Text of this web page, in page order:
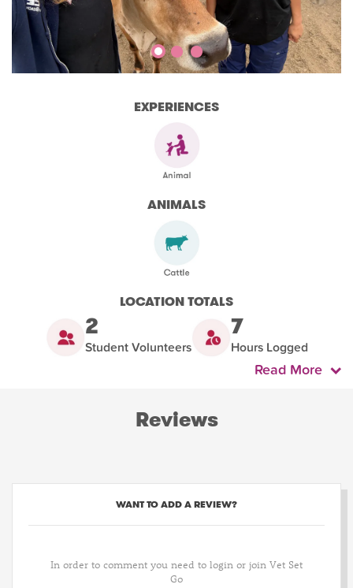
EXPERIENCES
ANIMALS
LOCATION TOTALS
2
Student Volunteers
7
Hours Logged
Read More
Reviews
WANT TO ADD A REVIEW?
In order to comment you need to login or join Vet Set
Go